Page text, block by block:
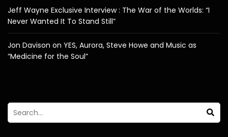
Jeff Wayne Exclusive Interview : The War of the Worlds: “I
Never Wanted It To Stand Still”
Jon Davison on YES, Aurora, Steve Howe and Music as
“Medicine for the Soul”